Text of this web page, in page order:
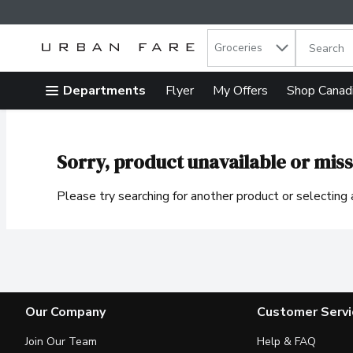
Skip header to page content
. Groceries The
Departments Flyer My Offers Shop
Sorry, product unavailable or
Please try searching for another product or
Our Company
Join Our Team
Customer
Help & FAQ